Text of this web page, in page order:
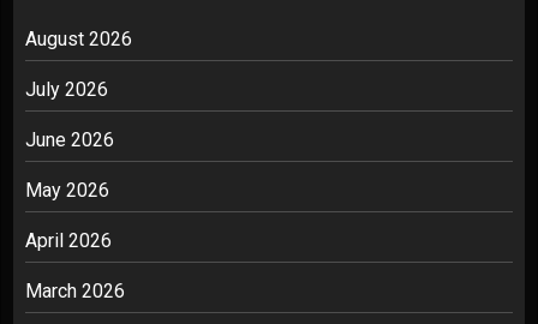
August 2026
July 2026
June 2026
May 2026
April 2026
March 2026